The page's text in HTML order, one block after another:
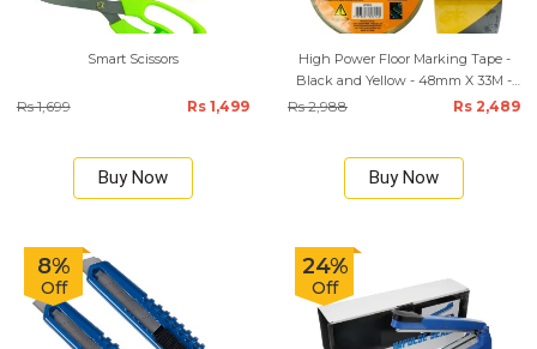
Smart Scissors
Rs 1,699 Rs 1,499
Buy Now
High Power Floor Marking Tape -
Black and Yellow - 48mm X 33M -
Rs 2,988 Rs 2,489
Buy Now
8%
Off
24%
Off